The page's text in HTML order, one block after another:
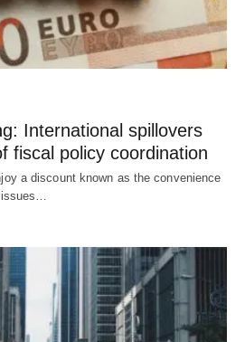
International spillovers
fiscal policy coordination
a discount known as the convenience